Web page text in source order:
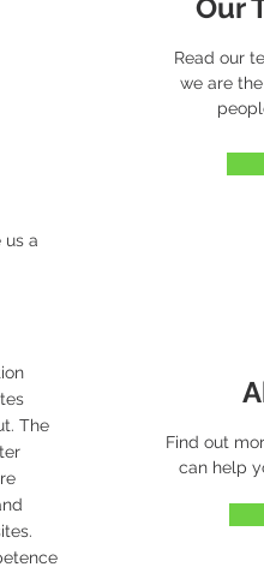
us a
The
Our
Read our
we are
Find out
can help